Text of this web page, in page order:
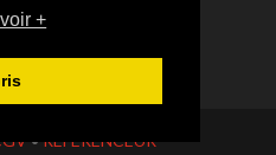
+
• REFERENCEUR